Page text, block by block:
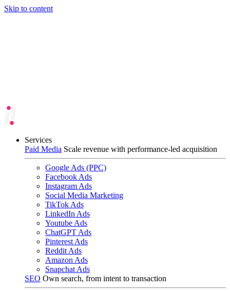
Skip to content
Services
Paid Media Scale revenue with performance-led acquisition
Google Ads (PPC)
Facebook Ads
Instagram Ads
Social Media Marketing
TikTok Ads
LinkedIn Ads
Youtube Ads
ChatGPT Ads
Pinterest Ads
Reddit Ads
Amazon Ads
Snapchat Ads
SEO Own search, from intent to transaction